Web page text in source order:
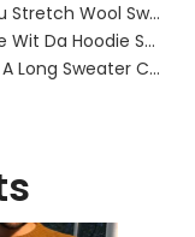
Can You Stretch Wool Sweater?
A Boogie Wit Da Hoodie Sweater
What Is A Long Sweater Called?